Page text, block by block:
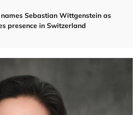
Sebastian Wittgenstein as
presence in Switzerland